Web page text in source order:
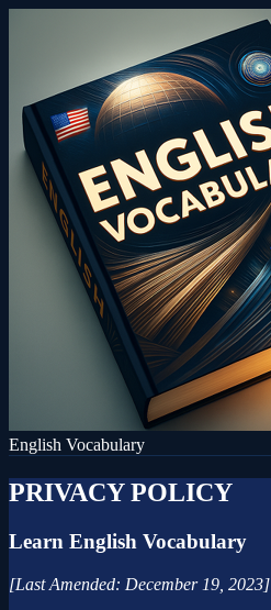
English Vocabulary
PRIVACY POLICY
Learn English Vocabulary
[Last Amended: December 19, 2023]